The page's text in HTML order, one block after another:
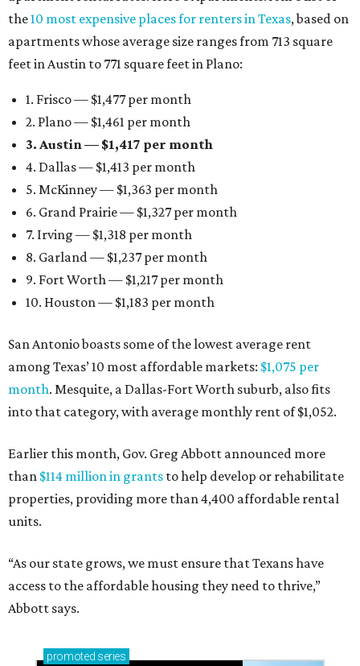
the10 most expensive places for renters in Texas, based on
apartments whose average size ranges from 713 square
feet in Austin to 771 square feet in Plano:
1. Frisco — $1,477 per month
2. Plano — $1,461 per month
3. Austin — $1,417 per month
4. Dallas — $1,413 per month
5. McKinney — $1,363 per month
6. Grand Prairie — $1,327 per month
7. Irving — $1,318 per month
8. Garland — $1,237 per month
9. Fort Worth — $1,217 per month
10. Houston — $1,183 per month
San Antonio boasts some of the lowest average rent
among Texas’ 10 most affordable markets: $1,075 per
month. Mesquite, a Dallas-Fort Worth suburb, also fits
into that category, with average monthly rent of $1,052.
Earlier this month, Gov. Greg Abbott announced more
than $114 million in grants to help develop or rehabilitate
properties, providing more than 4,400 affordable rental
units.
“As our state grows, we must ensure that Texans have
access to the affordable housing they need to thrive,”
Abbott says.
promoted series